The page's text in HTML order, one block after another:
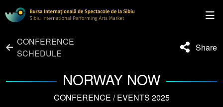
CONFERENCE
SCHEDULE
Share
NORWAY NOW
CONFERENCE / EVENTS 2025